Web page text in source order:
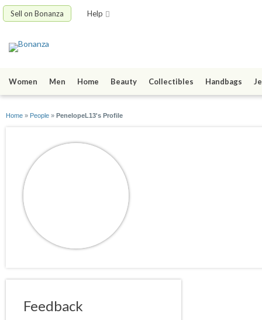
Sell on Bonanza Help
Women Men Home Beauty Collectibles Handbags
Home » People » PenelopeL13's Profile
Feedback